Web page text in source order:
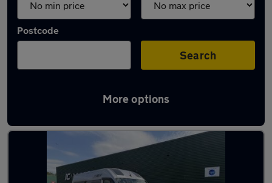
Postcode
Search
More options
Used Peugeot campervans for sale